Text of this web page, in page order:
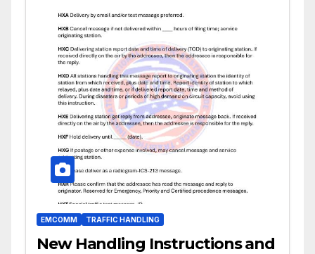
EMCOMM TRAFFIC HANDLING
New Handling Instructions and